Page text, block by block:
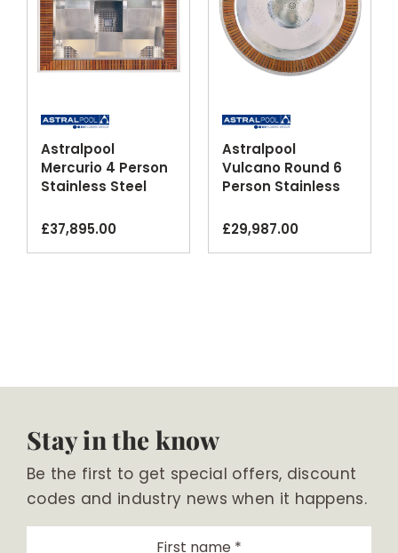
Astralpool
Mercurio 4 Person
Stainless Steel
£37,895.00
Astralpool
Vulcano Round 6
Person Stainless
£29,987.00
Stay in the know
Be the first to get special offers, discount
codes and industry news when it happens.